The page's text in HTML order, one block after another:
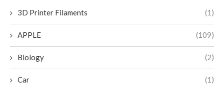
3D Printer Filaments (1)
APPLE (109)
Biology (2)
Car (1)